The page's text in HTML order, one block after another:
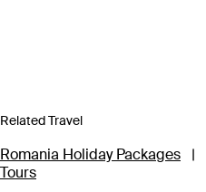
Related Travel
Romania Holiday Packages |
Tours